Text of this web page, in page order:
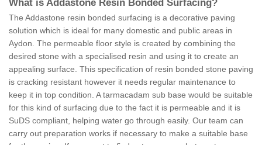
What is Addastone Resin Bonded Surfacing?
The Addastone resin bonded surfacing is a decorative paving
solution which is ideal for many domestic and public areas in
Aydon. The permeable floor style is created by combining the
desired stone with a specialised resin and using it to create an
appealing surface. This specification of resin bonded stone paving
is cracking resistant however it needs regular maintenance to
keep it in top condition. A tarmacadam sub base would be suitable
for this kind of surfacing due to the fact it is permeable and it is
SuDS compliant, helping water go through easily. Our team can
carry out preparation works if necessary to make a suitable base